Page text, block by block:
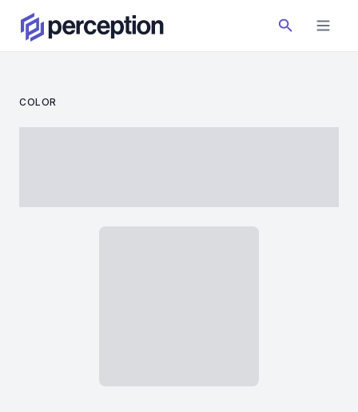
COLOR